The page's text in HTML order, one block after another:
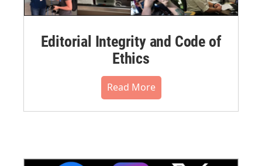
Editorial Integrity and Code of
Ethics
Read More